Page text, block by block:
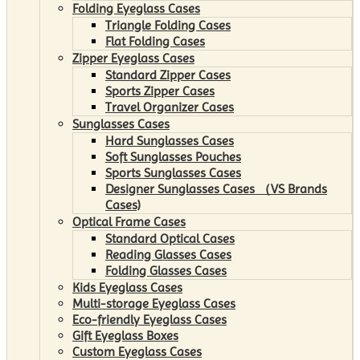
Folding Eyeglass Cases
Triangle Folding Cases
Flat Folding Cases
Zipper Eyeglass Cases
Standard Zipper Cases
Sports Zipper Cases
Travel Organizer Cases
Sunglasses Cases
Hard Sunglasses Cases
Soft Sunglasses Pouches
Sports Sunglasses Cases
Designer Sunglasses Cases （VS Brands
Cases)
Optical Frame Cases
Standard Optical Cases
Reading Glasses Cases
Folding Glasses Cases
Kids Eyeglass Cases
Multi-storage Eyeglass Cases
Eco-friendly Eyeglass Cases
Gift Eyeglass Boxes
Custom Eyeglass Cases